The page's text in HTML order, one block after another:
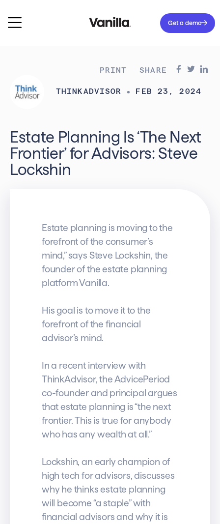
Get a demo
THINKADVISOR FEB 23, 2024
PRINT SHARE
Estate Planning Is ‘The Next
Frontier’ for Advisors: Steve
Lockshin
Estate planning is moving to the
forefront of the consumer’s
mind,” says Steve Lockshin, the
founder of the estate planning
platform Vanilla.
His goal is to move it to the
forefront of the financial
advisor’s mind.
In a recent interview with
ThinkAdvisor, the AdvicePeriod
co-founder and principal argues
that estate planning is “the next
frontier. This is true for anybody
who has any wealth at all.”
Lockshin, an early champion of
high tech for advisors, discusses
why he thinks estate planning
will become “a staple” with
financial advisors and why it is